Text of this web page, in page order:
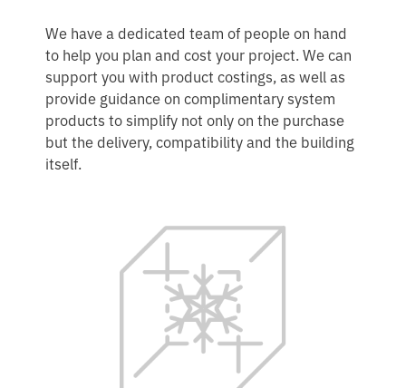
We have a dedicated team of people on hand
to help you plan and cost your project. We can
support you with product costings, as well as
provide guidance on complimentary system
products to simplify not only on the purchase
but the delivery, compatibility and the building
itself.